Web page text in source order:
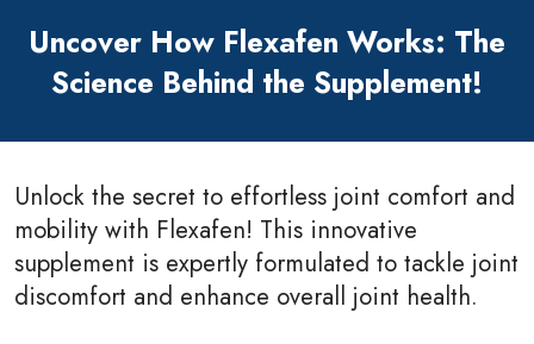
Uncover How Flexafen Works: The
Science Behind the Supplement!
Unlock the secret to effortless joint comfort and
mobility with Flexafen! This innovative
supplement is expertly formulated to tackle joint
discomfort and enhance overall joint health.